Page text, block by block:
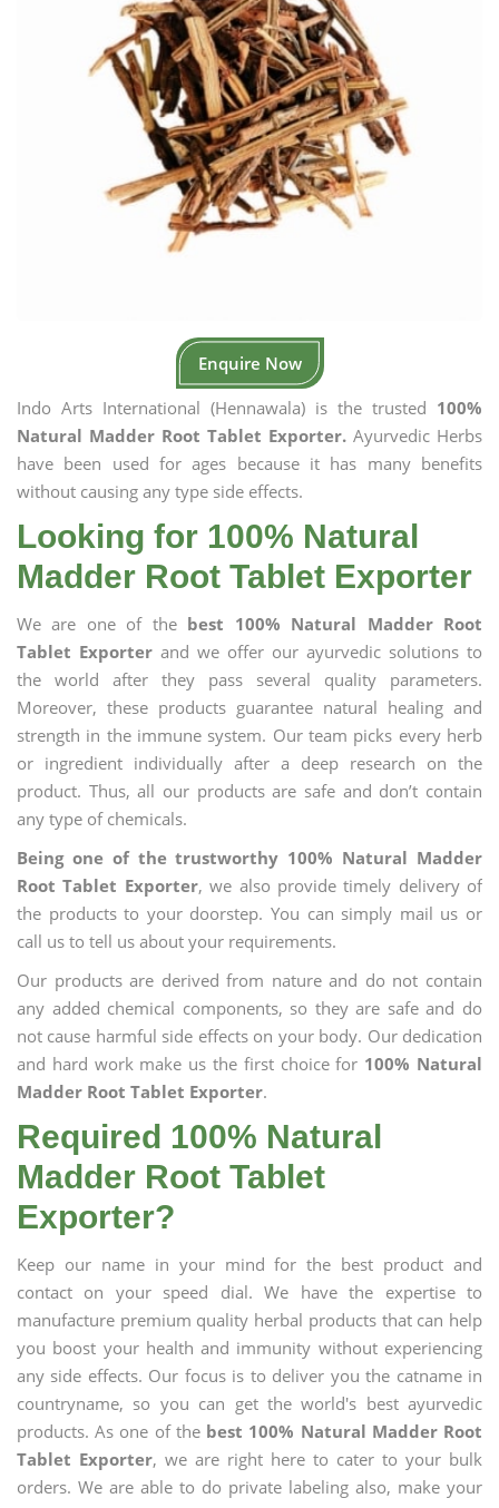
Enquire Now
Indo Arts International (Hennawala) is the trusted 100%
Natural Madder Root Tablet Exporter. Ayurvedic Herbs
have been used for ages because it has many benefits
without causing any type side effects.
Looking for 100% Natural
Madder Root Tablet Exporter
We are one of the best 100% Natural Madder Root
Tablet Exporter and we offer our ayurvedic solutions to
the world after they pass several quality parameters.
Moreover, these products guarantee natural healing and
strength in the immune system. Our team picks every herb
or ingredient individually after a deep research on the
product. Thus, all our products are safe and don’t contain
any type of chemicals.
Being one of the trustworthy 100% Natural Madder
Root Tablet Exporter, we also provide timely delivery of
the products to your doorstep. You can simply mail us or
call us to tell us about your requirements.
Our products are derived from nature and do not contain
any added chemical components, so they are safe and do
not cause harmful side effects on your body. Our dedication
and hard work make us the first choice for 100% Natural
Madder Root Tablet Exporter.
Required 100% Natural
Madder Root Tablet
Exporter?
Keep our name in your mind for the best product and
contact on your speed dial. We have the expertise to
manufacture premium quality herbal products that can help
you boost your health and immunity without experiencing
any side effects. Our focus is to deliver you the catname in
countryname, so you can get the world's best ayurvedic
products. As one of the best 100% Natural Madder Root
Tablet Exporter, we are right here to cater to your bulk
orders. We are able to do private labeling also, make your